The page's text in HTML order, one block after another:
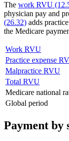
The work RVU
physician pay and
(26.32) adds
the Medicare
Work RVU
Practice expense
Malpractice RVU
Total RVU
Medicare national
Global period
Payment by